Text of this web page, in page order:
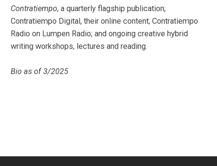
Contratiempo, a quarterly flagship publication;
Contratiempo Digital, their online content; Contratiempo
Radio on Lumpen Radio; and ongoing creative hybrid
writing workshops, lectures and reading.
Bio as of 3/2025